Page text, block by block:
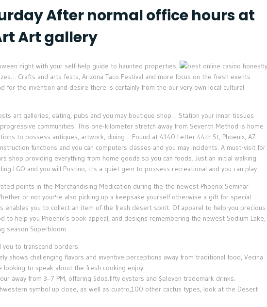
After normal office hours at
Art gallery
night with your self-help guide to haunted properties,
Crafts and arts fests, Arizona Taco Festival and more focus on the fresh events
for the invention and desire there is certainly from the our very own local cultural
art galleries, eating, pubs and you may boutique shop… Station your inner tissues
communities. This one-kilometer stretch away from Seventh Method is home
to possess antiques, artwork, dining… Found at 4140 Letter 44th St, Phoenix, AZ
functions and you can computers classes and you may incidents. A must-visit for
shop providing everything from home goods so you can foods. Just an initial walking
LGO and you will Postino, it's a quiet gem to possess recreational and you can play.
points in the Merchandising Medication during the the newest Phoenix Seminar
or not your're also picking up a keepsake yourself otherwise a gift for special
enables you to collect an item of the fresh desert spirit. Of apparel to help you precious
to help you Phoenix’s book appeal, and designs remembering the newest Sodium Lake,
season Superbloom.
you to transcend borders.
shows challenging flavors and inventive perceptions away from traditional food, Vecina
looking to speak about the fresh cooking enjoy.
away from 3–7 PM, offering $dos.fifty oysters and $eleven trademark drinks.
symbol up close, as well as cuatro,100 other cactus types, look at the Desert